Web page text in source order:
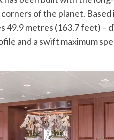
of the planet. Based
49.9 metres (163.7 feet) –
and a swift maximum